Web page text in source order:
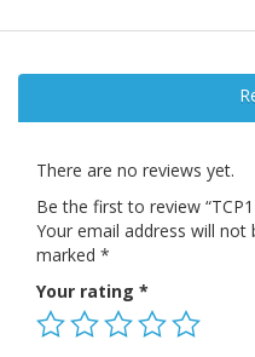
There are no reviews yet.
Be the first to review
Your email address will not
marked *
Your rating *